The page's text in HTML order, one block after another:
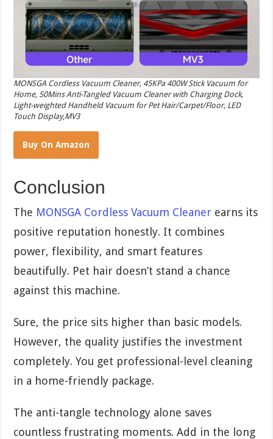
MONSGA Cordless Vacuum Cleaner, 45KPa 400W Stick Vacuum for
Home, 50Mins Anti-Tangled Vacuum Cleaner with Charging Dock,
Light-weighted Handheld Vacuum for Pet Hair/Carpet/Floor, LED
Touch Display,MV3
Buy On Amazon
Conclusion
The MONSGA Cordless Vacuum Cleaner earns its
positive reputation honestly. It combines
power, flexibility, and smart features
beautifully. Pet hair doesn’t stand a chance
against this machine.
Sure, the price sits higher than basic models.
However, the quality justifies the investment
completely. You get professional-level cleaning
in a home-friendly package.
The anti-tangle technology alone saves
countless frustrating moments. Add in the long